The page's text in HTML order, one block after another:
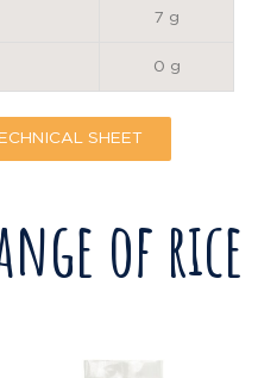
7 g
0 g
SHEET
of rice